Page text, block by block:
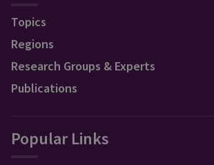
Topics
Regions
Research Groups & Experts
Publications
Popular Links